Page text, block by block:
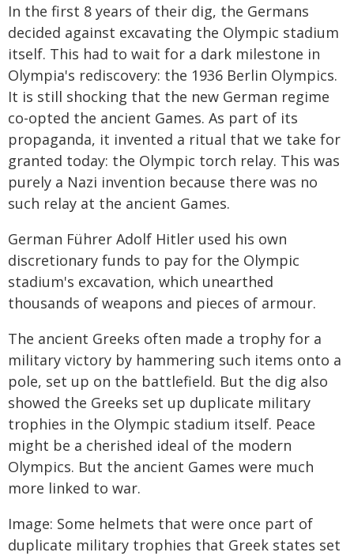
In the first 8 years of their dig, the Germans
decided against excavating the Olympic stadium
itself. This had to wait for a dark milestone in
Olympia's rediscovery: the 1936 Berlin Olympics.
It is still shocking that the new German regime
co-opted the ancient Games. As part of its
propaganda, it invented a ritual that we take for
granted today: the Olympic torch relay. This was
purely a Nazi invention because there was no
such relay at the ancient Games.
German Führer Adolf Hitler used his own
discretionary funds to pay for the Olympic
stadium's excavation, which unearthed
thousands of weapons and pieces of armour.
The ancient Greeks often made a trophy for a
military victory by hammering such items onto a
pole, set up on the battlefield. But the dig also
showed the Greeks set up duplicate military
trophies in the Olympic stadium itself. Peace
might be a cherished ideal of the modern
Olympics. But the ancient Games were much
more linked to war.
Image: Some helmets that were once part of
duplicate military trophies that Greek states set